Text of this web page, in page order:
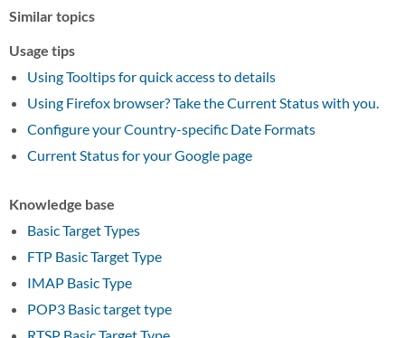
Similar topics
Usage tips
Using Tooltips for quick access to details
Using Firefox browser? Take the Current Status with you.
Configure your Country-specific Date Formats
Current Status for your Google page
Knowledge base
Basic Target Types
FTP Basic Target Type
IMAP Basic Type
POP3 Basic target type